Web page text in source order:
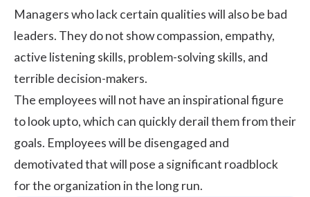
Managers who lack certain qualities will also be bad
leaders. They do not show compassion, empathy,
active listening skills, problem-solving skills, and
terrible decision-makers.
The employees will not have an inspirational figure
to look upto, which can quickly derail them from their
goals. Employees will be disengaged and
demotivated that will pose a significant roadblock
for the organization in the long run.